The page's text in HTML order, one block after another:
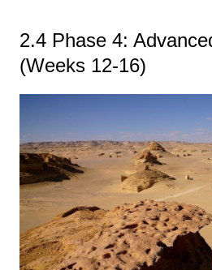
2.4 Phase 4:
(Weeks 12-16)